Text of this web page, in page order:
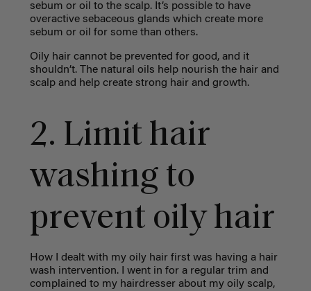
sebum or oil to the scalp. It’s possible to have
overactive sebaceous glands which create more
sebum or oil for some than others.
Oily hair cannot be prevented for good, and it
shouldn’t. The natural oils help nourish the hair and
scalp and help create strong hair and growth.
2. Limit hair
washing to
prevent oily hair
How I dealt with my oily hair first was having a hair
wash intervention. I went in for a regular trim and
complained to my hairdresser about my oily scalp,